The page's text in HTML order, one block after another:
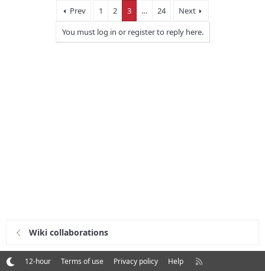
Prev 1 2 3 … 24
Next
You must log in or register to reply here.
Wiki collaborations
12-hour Terms of use Privacy policy Help
R